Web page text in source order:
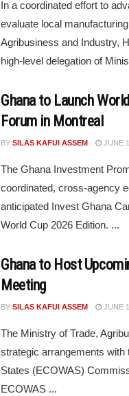
In a coordinated effort to
evaluate local
Agribusiness and Industry,
high-level delegation of
Ghana to Launch
Forum in Montreal
BY SILAS KAFUI ASSEM JUNE
The Ghana Investment
coordinated, cross-agency
anticipated Invest Ghana
World Cup 2026 Edition. ...
Ghana to Host
Meeting
BY SILAS KAFUI ASSEM JUNE
The Ministry of Trade,
strategic arrangements
States (ECOWAS)
ECOWAS ...